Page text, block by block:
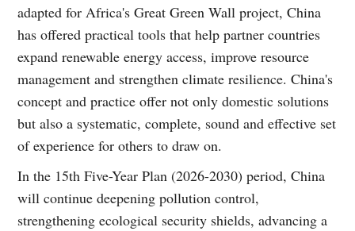
adapted for Africa's Great Green Wall project, China
has offered practical tools that help partner countries
expand renewable energy access, improve resource
management and strengthen climate resilience. China's
concept and practice offer not only domestic solutions
but also a systematic, complete, sound and effective set
of experience for others to draw on.
In the 15th Five-Year Plan (2026-2030) period, China
will continue deepening pollution control,
strengthening ecological security shields, advancing a